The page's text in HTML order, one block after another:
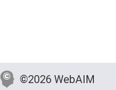
©2026 WebAIM